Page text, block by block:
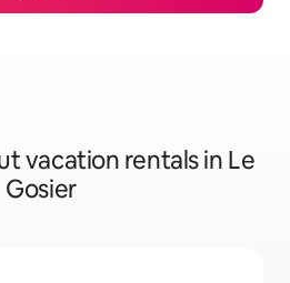
vacation rentals in Le
Gosier